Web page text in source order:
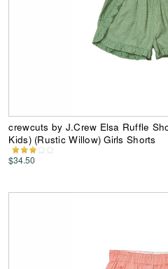
crewcuts by J.Crew Elsa Ruffle
Kids) (Rustic Willow) Girls Shorts
$34.50